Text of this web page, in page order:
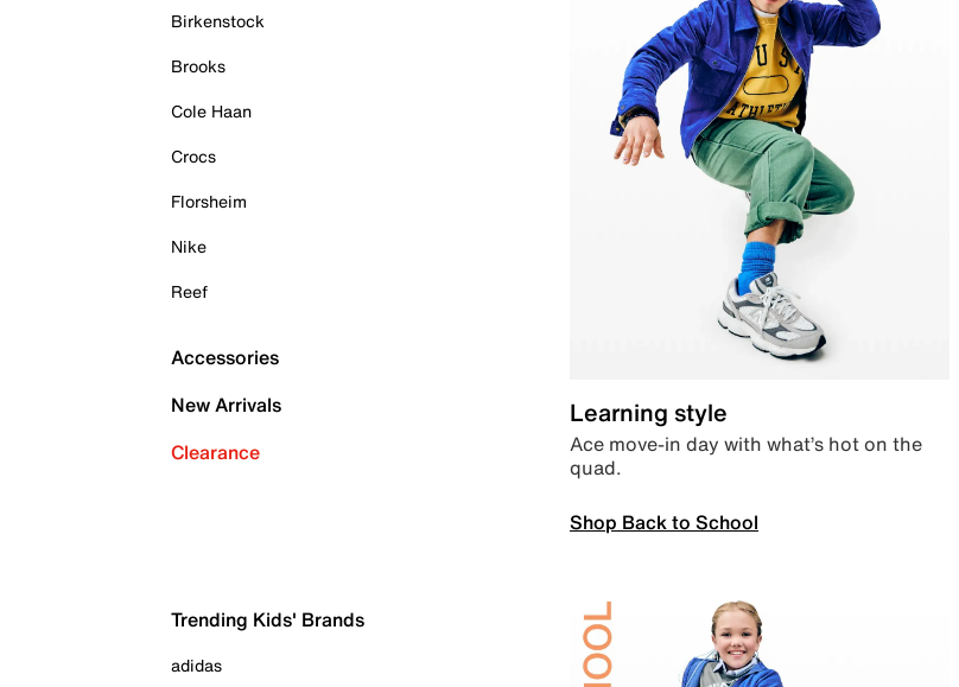
Birkenstock
Brooks
Cole Haan
Crocs
Florsheim
Nike
Reef
Accessories
New Arrivals
Clearance
Learning style
Ace move-in day with what’s hot on the
quad.
Shop Back to School
Trending Kids' Brands
adidas